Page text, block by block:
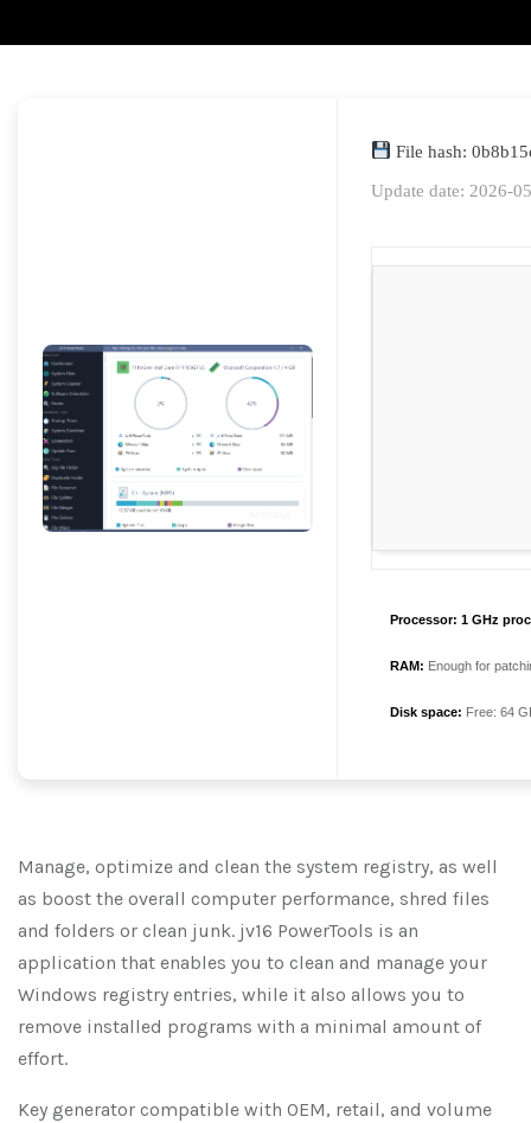
File hash:
Update date: 2026-
Processor: 1 GHz
RAM: Enough for
Disk space: Free: 64
Manage, optimize and clean the system registry, as well
as boost the overall computer performance, shred files
and folders or clean junk. jv16 PowerTools is an
application that enables you to clean and manage your
Windows registry entries, while it also allows you to
remove installed programs with a minimal amount of
effort.
Key generator compatible with OEM, retail, and volume